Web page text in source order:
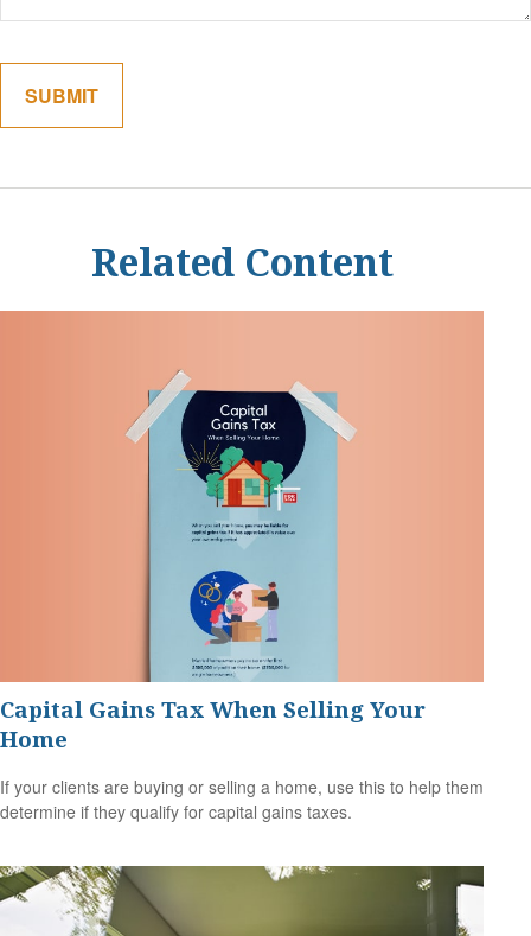
Related Content
Capital Gains Tax When Selling Your
Home
If your clients are buying or selling a home, use this to help them
determine if they qualify for capital gains taxes.